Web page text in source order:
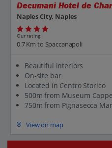
Decumani Hotel de
Naples City, Naples
Our rating
0.7 Km to Spaccanapoli
Beautiful interiors
On-site bar
Located in Centro Storico
500m from Museum
750m from Pignasecca
View on map